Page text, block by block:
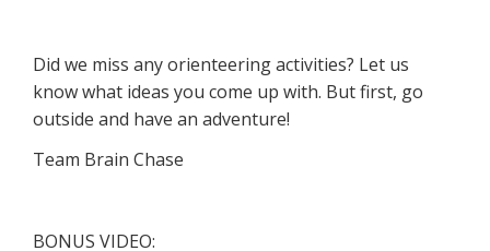
Did we miss any orienteering activities? Let us
know what ideas you come up with. But first, go
outside and have an adventure!
Team Brain Chase
BONUS VIDEO: